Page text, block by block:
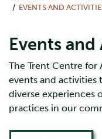
EVENTS AND
Events
The Trent Centre for
events and activities
diverse experiences
practices in our